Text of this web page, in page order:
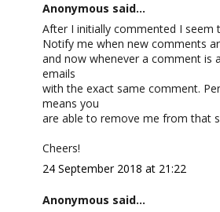
Anonymous said...
After I initially commented I seem
Notify me when new comments
and now whenever a comment is
emails
with the exact same comment.
means you
are able to remove me from that
Cheers!
24 September 2018 at 21:22
Anonymous said...